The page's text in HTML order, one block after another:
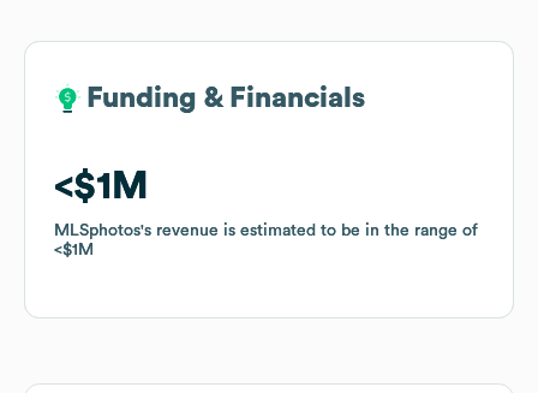
Funding & Financials
$1M
MLSphotos's revenue is estimated to be in the range of
$1M
Funding & Financials
$1M
MLSphotos's revenue is estimated to be in the range of
$1M